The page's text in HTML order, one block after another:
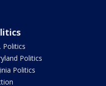
Politics
Politics
Politics